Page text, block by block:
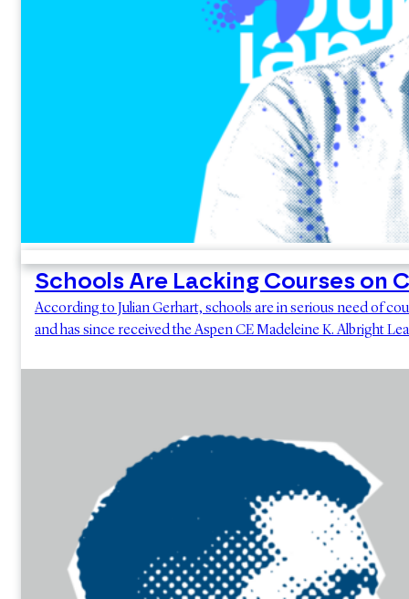
Schools Are Lacking Courses on
According to Julian Gerhart, schools are in serious need of
and has since received the Aspen CE Madeleine K. Albright